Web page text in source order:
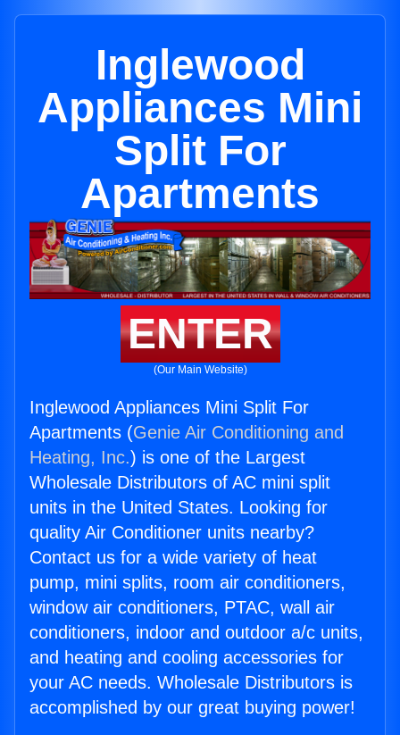
Inglewood
Appliances Mini
Split For
Apartments
ENTER
(Our Main Website)
Inglewood Appliances Mini Split For
Apartments (Genie Air Conditioning and
Heating, Inc.) is one of the Largest
Wholesale Distributors of AC mini split
units in the United States. Looking for
quality Air Conditioner units nearby?
Contact us for a wide variety of heat
pump, mini splits, room air conditioners,
window air conditioners, PTAC, wall air
conditioners, indoor and outdoor a/c units,
and heating and cooling accessories for
your AC needs. Wholesale Distributors is
accomplished by our great buying power!